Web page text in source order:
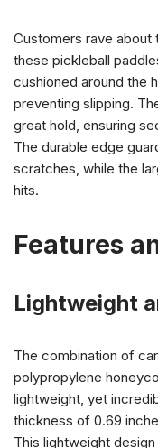
Customers rave
these pickleball
cushioned around the
preventing slipping.
great hold, ensuring
The durable edge
scratches, while the
hits.
Features
Lightweight
The combination of
polypropylene
lightweight, yet
thickness of 0.69
This lightweight